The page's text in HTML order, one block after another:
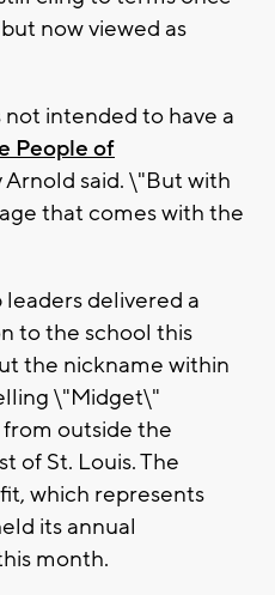
now viewed as
intended to have a
People of
Arnold said. \"But with
that comes with the
delivered a
to the school this
the nickname within
\"Midget\"
outside the
of St. Louis. The
which represents
its annual
month.